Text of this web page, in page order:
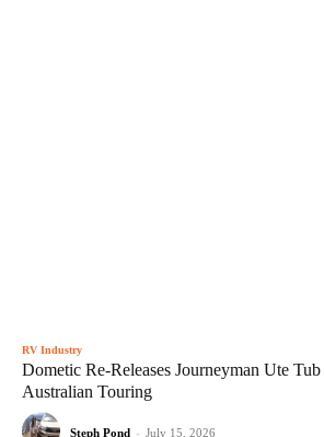
RV Industry
Dometic Re-Releases Journeyman Ute
Australian Touring
Steph Pond - July 15, 2026